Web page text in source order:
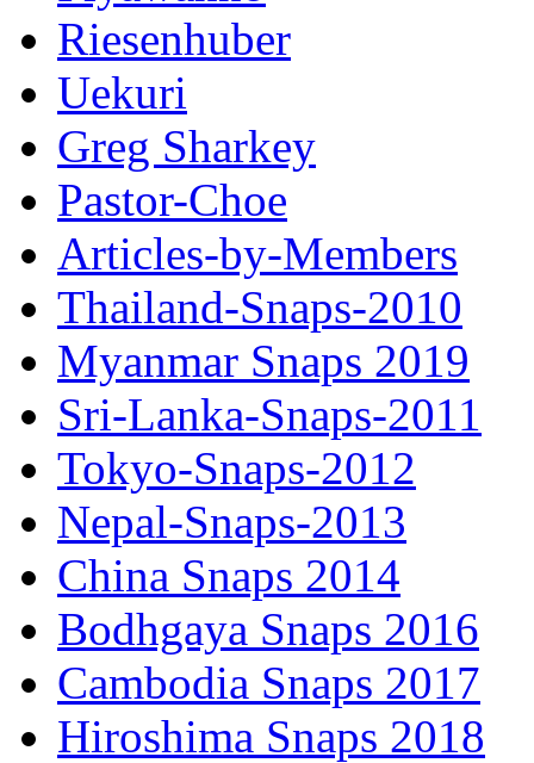
Riesenhuber
Uekuri
Greg Sharkey
Pastor-Choe
Articles-by-Members
Thailand-Snaps-2010
Myanmar Snaps 2019
Sri-Lanka-Snaps-2011
Tokyo-Snaps-2012
Nepal-Snaps-2013
China Snaps 2014
Bodhgaya Snaps 2016
Cambodia Snaps 2017
Hiroshima Snaps 2018